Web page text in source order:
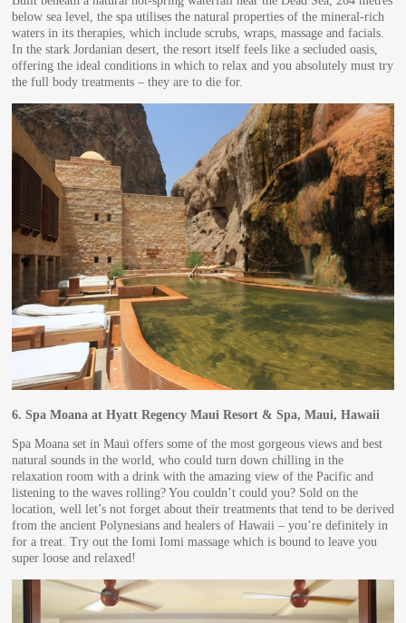
below sea level, the spa utilises the natural properties of the mineral-rich
waters in its therapies, which include scrubs, wraps, massage and facials.
In the stark Jordanian desert, the resort itself feels like a secluded oasis,
offering the ideal conditions in which to relax and you absolutely must try
the full body treatments – they are to die for.
6. Spa Moana at Hyatt Regency Maui Resort & Spa, Maui, Hawaii
Spa Moana set in Maui offers some of the most gorgeous views and best
natural sounds in the world, who could turn down chilling in the
relaxation room with a drink with the amazing view of the Pacific and
listening to the waves rolling? You couldn’t could you? Sold on the
location, well let’s not forget about their treatments that tend to be derived
from the ancient Polynesians and healers of Hawaii – you’re definitely in
for a treat. Try out the Iomi Iomi massage which is bound to leave you
super loose and relaxed!